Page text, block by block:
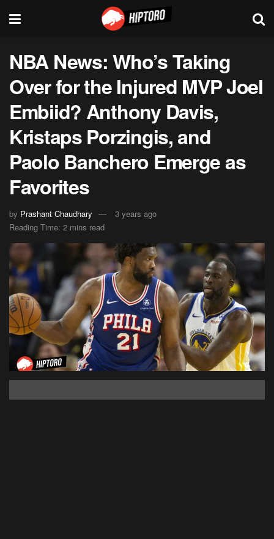
NBA News: Who’s Taking
Over for the Injured MVP Joel
Embiid? Anthony Davis,
Kristaps Porzingis, and
Paolo Banchero Emerge as
Favorites
by Prashant Chaudhary
3 years ago
Reading Time: 2 mins read